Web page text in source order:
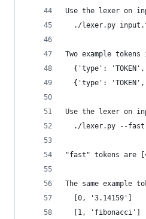
Use the lexer on
./lexer.py
Two example
{'type':
{'type':
Use the lexer on
./lexer.py --
"fast" tokens are
The same
  [0, '3.14159']
  [1, 'fibonacci']